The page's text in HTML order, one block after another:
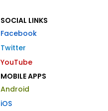
SOCIAL LINKS
Facebook
Twitter
YouTube
MOBILE APPS
Android
iOS